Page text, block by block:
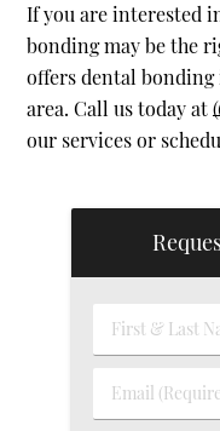
If you are interested
bonding may be the
offers dental
area. Call us today at
our services or
First
&
Name
Email
(Required)